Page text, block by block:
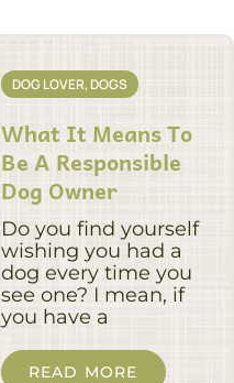
DOG LOVER,DOGS
What It Means To
Be A Responsible
Dog Owner
Do you find yourself
wishing you had a
dog every time you
see one? I mean, if
you have a
READ MORE